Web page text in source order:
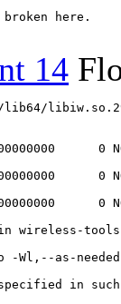
here.
14
0
0
0
wireless-
-Wl,--as-
in